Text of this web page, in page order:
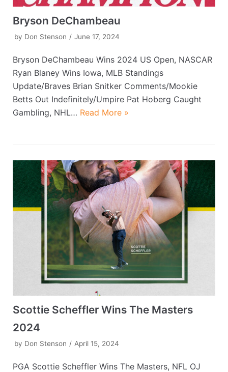
Bryson DeChambeau
by Don Stenson June 17, 2024
Bryson DeChambeau Wins 2024 US Open, NASCAR
Ryan Blaney Wins Iowa, MLB Standings
Update/Braves Brian Snitker Comments/Mookie
Betts Out Indefinitely/Umpire Pat Hoberg Caught
Gambling, NHL… Read More »
Scottie Scheffler Wins The Masters
2024
by Don Stenson April 15, 2024
PGA Scottie Scheffler Wins The Masters, NFL OJ